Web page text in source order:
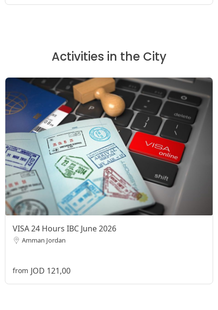
Activities in the City
VISA 24 Hours IBC June 2026
Amman Jordan
from JOD 121,00